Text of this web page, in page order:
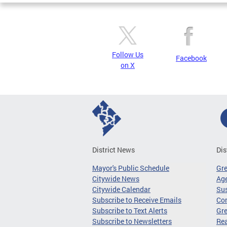
Follow Us
on X
Facebook
District News
Mayor's Public Schedule
Citywide News
Citywide Calendar
Subscribe to Receive Emails
Subscribe to Text Alerts
Subscribe to Newsletters